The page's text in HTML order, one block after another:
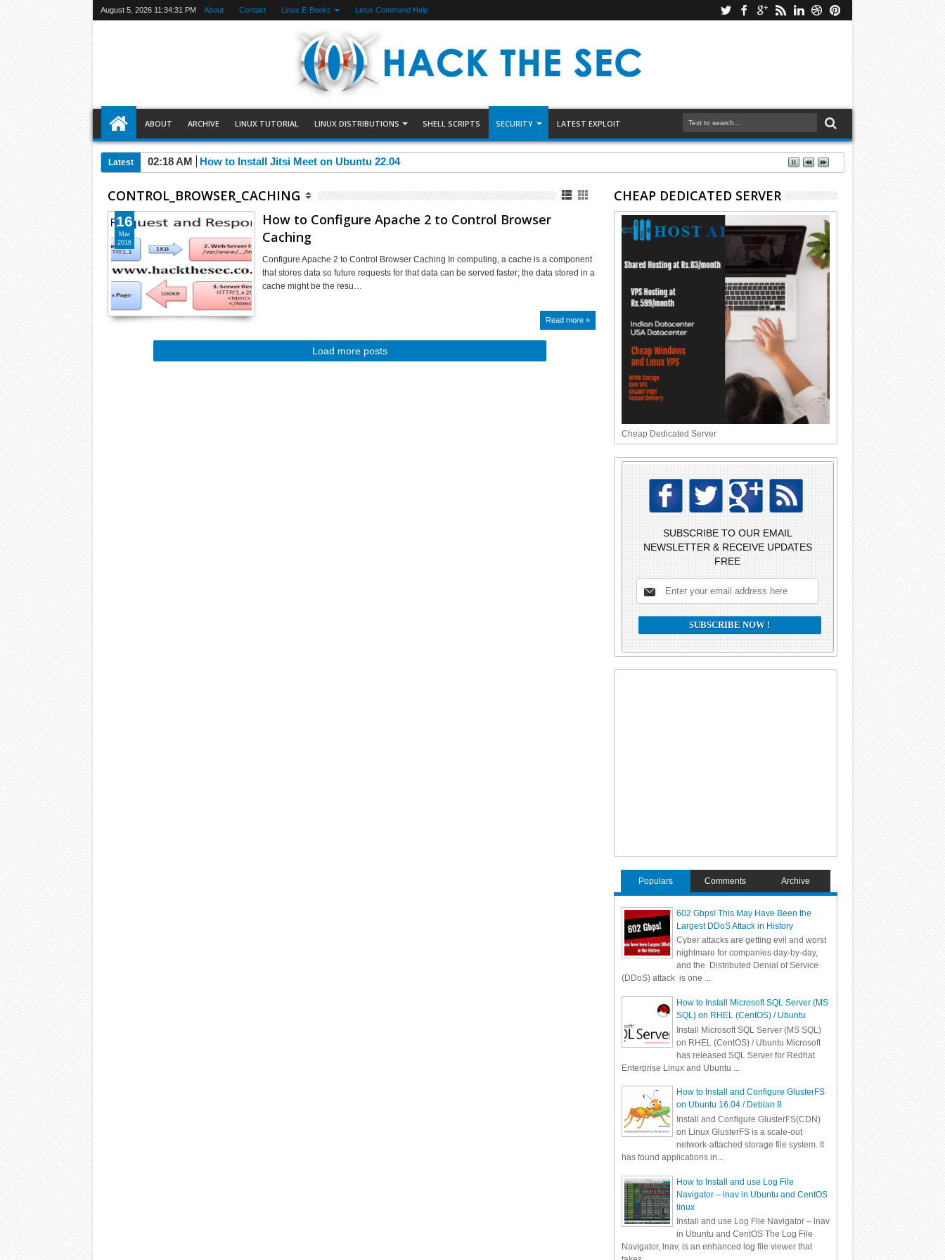
August 5, 2026 11:34:31 PM About Contact Linux E-Books Linux Command Help
ABOUT ARCHIVE LINUX TUTORIAL LINUX DISTRIBUTIONS SHELL SCRIPTS SECURITY LATEST EXPLOIT
Latest 02:18 AM How to Install Jitsi Meet on Ubuntu 22.04
CONTROL_BROWSER_CACHING
How to Configure Apache 2 to Control Browser
Caching
Configure Apache 2 to Control Browser Caching In computing, a cache is a component
that stores data so future requests for that data can be served faster; the data stored in a
cache might be the resu…
Read more »
16
Mar
2016
Load more posts
CHEAP DEDICATED SERVER
Cheap Dedicated Server
SUBSCRIBE TO OUR EMAIL
NEWSLETTER & RECEIVE UPDATES
FREE
Populars Comments Archive
602 Gbps! This May Have Been the
Largest DDoS Attack in History
Cyber attacks are getting evil and worst
nightmare for companies day-by-day,
and the Distributed Denial of Service
(DDoS) attack is one ...
How to Install Microsoft SQL Server (MS
SQL) on RHEL (CentOS) / Ubuntu
Install Microsoft SQL Server (MS SQL)
on RHEL (CentOS) / Ubuntu Microsoft
has released SQL Server for Redhat
Enterprise Linux and Ubuntu ...
How to Install and Configure GlusterFS
on Ubuntu 16.04 / Debian 8
Install and Configure GlusterFS(CDN)
on Linux GlusterFS is a scale-out
network-attached storage file system. It
has found applications in...
How to Install and use Log File
Navigator – lnav in Ubuntu and CentOS
linux
Install and use Log File Navigator – lnav
in Ubuntu and CentOS The Log File
Navigator, lnav, is an enhanced log file viewer that